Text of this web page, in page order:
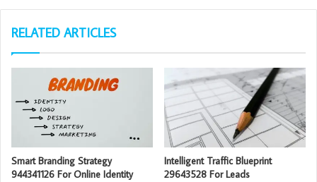
RELATED ARTICLES
Smart Branding Strategy
944341126 For Online Identity
Intelligent Traffic Blueprint
29643528 For Leads